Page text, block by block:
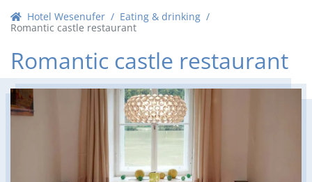
Hotel Wesenufer
Eating & drinking
Romantic castle restaurant
Romantic castle restaurant